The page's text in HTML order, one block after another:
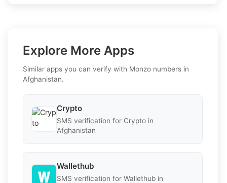
Explore More Apps
Similar apps you can verify with Monzo numbers in
Afghanistan.
Crypto
SMS verification for Crypto in
Afghanistan
Wallethub
SMS verification for Wallethub in